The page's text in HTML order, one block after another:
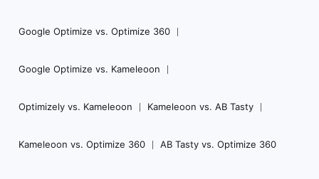
Google Optimize vs. Optimize 360
Google Optimize vs. Kameleoon
Optimizely vs. Kameleoon Kameleoon vs. AB Tasty
Kameleoon vs. Optimize 360 AB Tasty vs. Optimize 360